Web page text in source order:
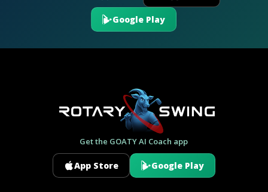
Google Play
Get the GOATY AI Coach app
App Store Google Play